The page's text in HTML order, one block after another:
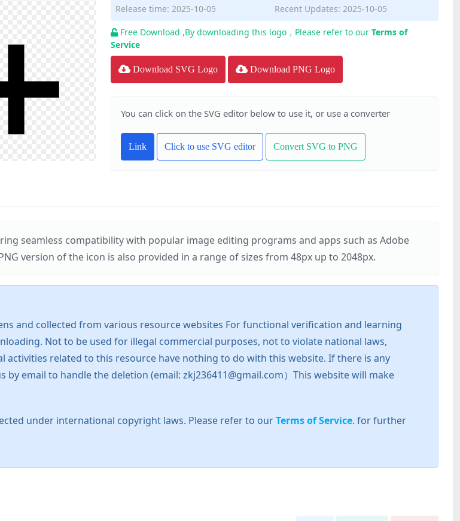
Release time: 2025-10-05
Recent Updates: 2025-10-05
Free Download ,By downloading this logo，Please refer to our Terms of
Service
Download SVG Logo Download PNG Logo
You can click on the SVG editor below to use it, or use a converter
Link Click to use SVG editor Convert SVG to PNG
seamless compatibility with popular image editing programs and apps such as Adobe
version of the icon is also provided in a range of sizes from 48px up to 2048px.
and collected from various resource websites For functional verification and learning
Not to be used for illegal commercial purposes, not to violate national laws,
activities related to this resource have nothing to do with this website. If there is any
email to handle the deletion (email: zkj236411@gmail.com）This website will make
under international copyright laws. Please refer to ourTerms of Service. for further